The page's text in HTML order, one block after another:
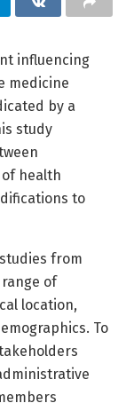
influencing
medicine
by a
study
health
to
from
of
location,
To